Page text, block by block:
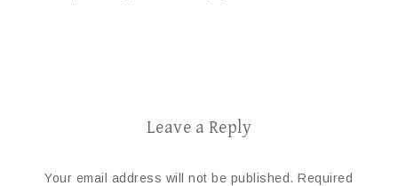
Leave a Reply
Your email address will not be published. Required